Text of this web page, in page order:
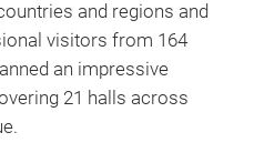
and regions and
visitors from 164
an impressive
21 halls across